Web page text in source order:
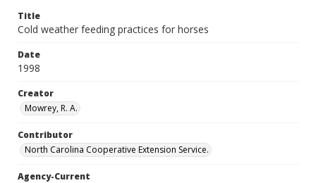
Title
Cold weather feeding practices for horses
Date
1998
Creator
Mowrey, R. A.
Contributor
North Carolina Cooperative Extension Service.
Agency-Current